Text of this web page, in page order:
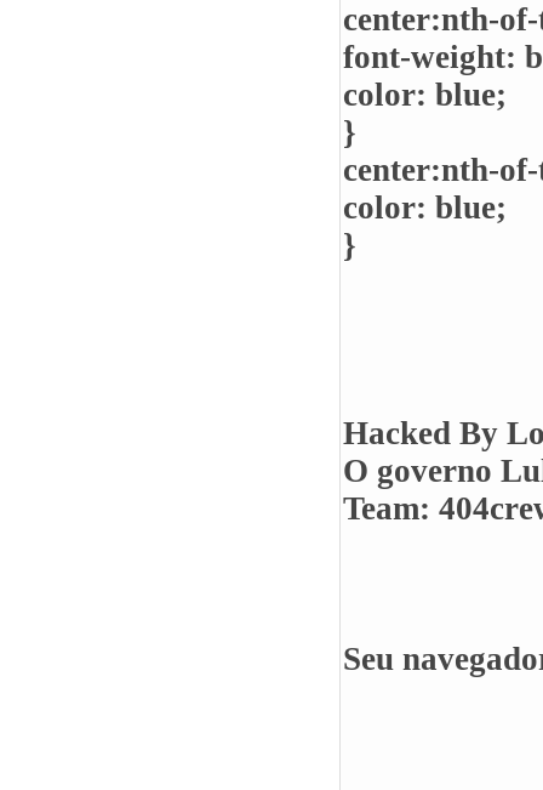
center:nth-
font-weight:
color: blue;
}
center:nth-
color: blue;
}
Hacked By
O governo
Team:
Seu